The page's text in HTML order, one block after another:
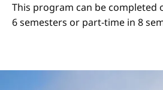
This program can be completed
6 semesters or part-time in 8